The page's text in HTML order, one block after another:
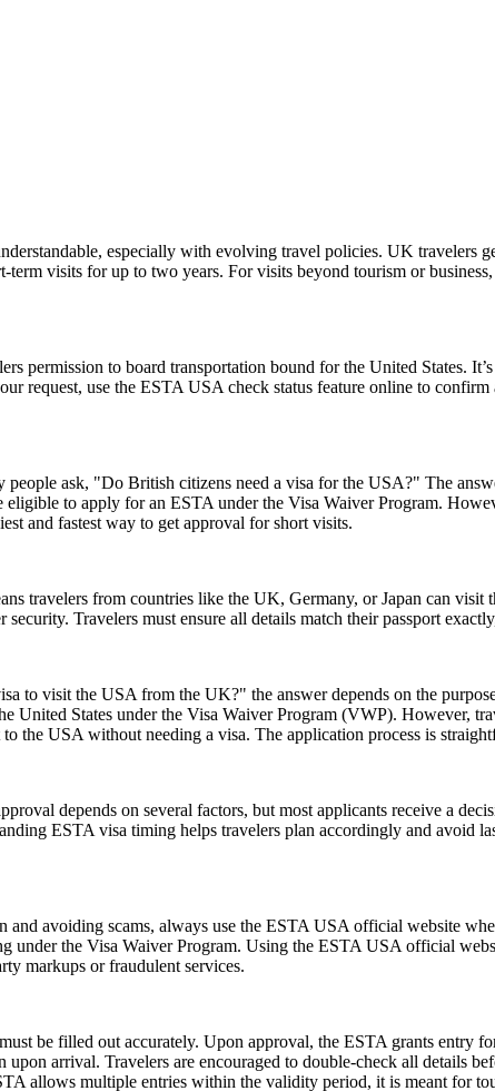
especially with evolving travel policies. UK travelers
visits for up to two years. For visits beyond tourism or
permission to board transportation bound for the United States.
request, use the ESTA USA check status feature online to
people ask, "Do British citizens need a visa for the USA?" The
eligible to apply for an ESTA under the Visa Waiver Program.
and fastest way to get approval for short visits.
travelers from countries like the UK, Germany, or Japan can
Travelers must ensure all details match their passport
to visit the USA from the UK?" the answer depends on the
United States under the Visa Waiver Program (VWP). However,
the USA without needing a visa. The application process is
depends on several factors, but most applicants receive a
ESTA visa timing helps travelers plan accordingly and avoid
and avoiding scams, always use the ESTA USA official website
under the Visa Waiver Program. Using the ESTA USA official
markups or fraudulent services.
be filled out accurately. Upon approval, the ESTA grants entry
arrival. Travelers are encouraged to double-check all details
allows multiple entries within the validity period, it is meant for